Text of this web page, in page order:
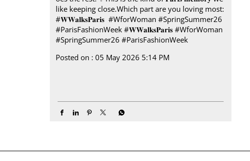
like keeping close.​ Which part are you loving most:​
#𝐖𝐖𝐚𝐥𝐤𝐬𝐏𝐚𝐫𝐢𝐬 ​ ​ #WforWoman #SpringSummer26
#ParisFashionWeek #𝐖𝐖𝐚𝐥𝐤𝐬𝐏𝐚𝐫𝐢𝐬 #WforWoman
#SpringSummer26 #ParisFashionWeek
Posted on : 05 May 2026 5:14 PM